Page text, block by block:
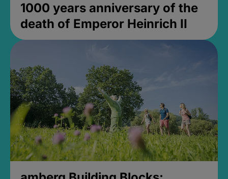
1000 years anniversary of the
death of Emperor Heinrich II